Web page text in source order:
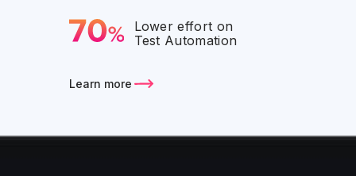
Lower effort on
Test Automation
Learn more